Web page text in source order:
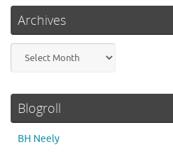
Archives
Blogroll
BH Neely